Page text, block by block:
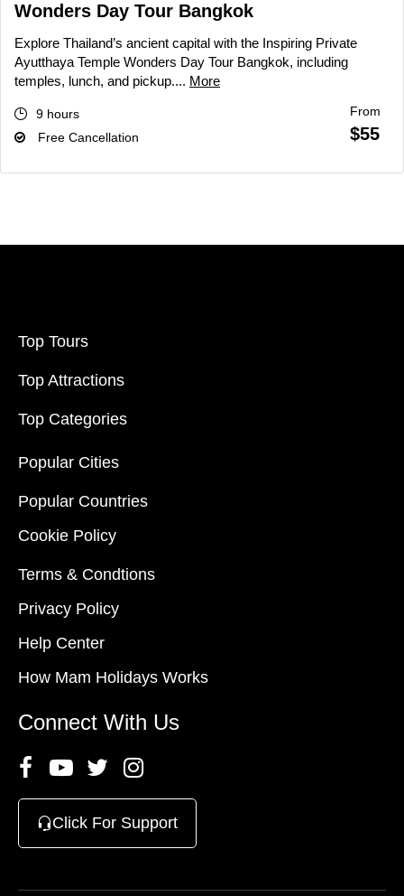
Wonders Day Tour Bangkok
Explore Thailand’s ancient capital with the Inspiring Private
Ayutthaya Temple Wonders Day Tour Bangkok, including
temples, lunch, and pickup.... More
9 hours
Free Cancellation
From
$55
Top Tours
Top Attractions
Top Categories
Popular Cities
Popular Countries
Cookie Policy
Terms & Condtions
Privacy Policy
Help Center
How Mam Holidays Works
Connect With Us
Click For Support